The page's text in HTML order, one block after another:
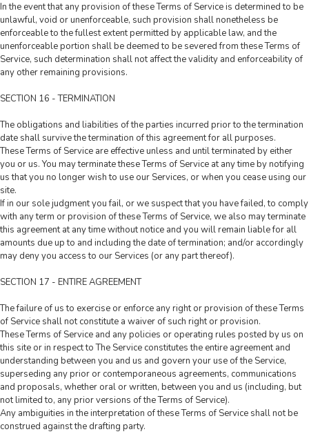
In the event that any provision of these Terms of Service is determined to be
unlawful, void or unenforceable, such provision shall nonetheless be
enforceable to the fullest extent permitted by applicable law, and the
unenforceable portion shall be deemed to be severed from these Terms of
Service, such determination shall not affect the validity and enforceability of
any other remaining provisions.
SECTION 16 - TERMINATION
The obligations and liabilities of the parties incurred prior to the termination
date shall survive the termination of this agreement for all purposes.
These Terms of Service are effective unless and until terminated by either
you or us. You may terminate these Terms of Service at any time by notifying
us that you no longer wish to use our Services, or when you cease using our
site.
If in our sole judgment you fail, or we suspect that you have failed, to comply
with any term or provision of these Terms of Service, we also may terminate
this agreement at any time without notice and you will remain liable for all
amounts due up to and including the date of termination; and/or accordingly
may deny you access to our Services (or any part thereof).
SECTION 17 - ENTIRE AGREEMENT
The failure of us to exercise or enforce any right or provision of these Terms
of Service shall not constitute a waiver of such right or provision.
These Terms of Service and any policies or operating rules posted by us on
this site or in respect to The Service constitutes the entire agreement and
understanding between you and us and govern your use of the Service,
superseding any prior or contemporaneous agreements, communications
and proposals, whether oral or written, between you and us (including, but
not limited to, any prior versions of the Terms of Service).
Any ambiguities in the interpretation of these Terms of Service shall not be
construed against the drafting party.